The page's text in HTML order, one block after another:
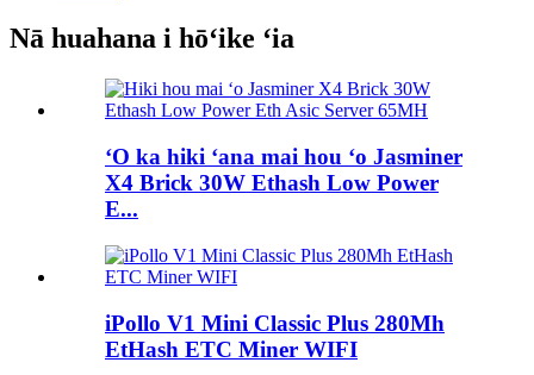
Nā huahana i hōʻike ʻia
ʻO ka hiki ʻana mai hou ʻo Jasminer
X4 Brick 30W Ethash Low Power
E...
iPollo V1 Mini Classic Plus 280Mh
EtHash ETC Miner WIFI